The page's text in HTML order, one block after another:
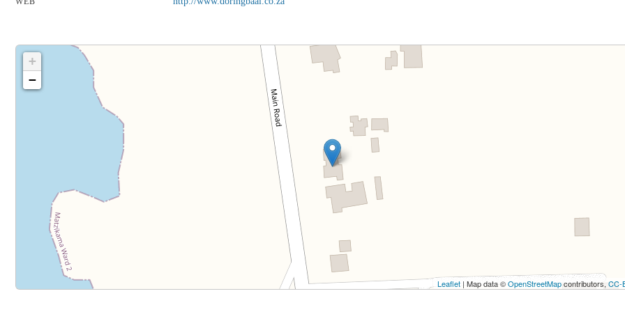
+
−
Leaflet | Map data ©OpenStreetMapcontributors,CC-